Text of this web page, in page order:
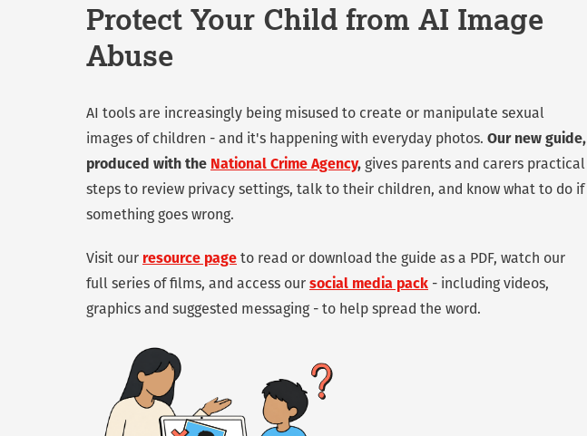
Protect Your Child from AI Image
Abuse
AI tools are increasingly being misused to create or manipulate sexual
images of children - and it's happening with everyday photos. Our new guide,
produced with the National Crime Agency, gives parents and carers practical
steps to review privacy settings, talk to their children, and know what to do if
something goes wrong.
Visit our resource page to read or download the guide as a PDF, watch our
full series of films, and access our social media pack - including videos,
graphics and suggested messaging - to help spread the word.